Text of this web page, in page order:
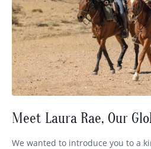
Meet Laura Rae, Our
We wanted to introduce you to a